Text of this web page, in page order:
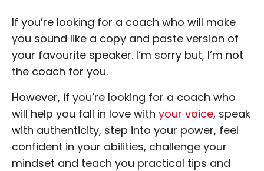
If you’re looking for a coach who will make
you sound like a copy and paste version of
your favourite speaker. I’m sorry but, I’m not
the coach for you.
However, if you’re looking for a coach who
will help you fall in love with your voice, speak
with authenticity, step into your power, feel
confident in your abilities, challenge your
mindset and teach you practical tips and